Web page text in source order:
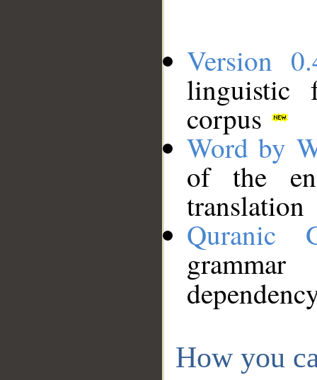
Version
linguistic
corpus
Word by
of the
translation
Quranic
How you